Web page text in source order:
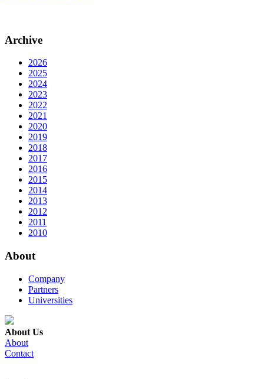
Archive
2026
2025
2024
2023
2022
2021
2020
2019
2018
2017
2016
2015
2014
2013
2012
2011
2010
About
Company
Partners
Universities
About Us
About
Contact